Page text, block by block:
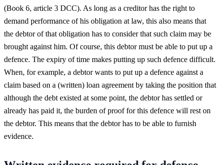
(Book 6, article 3 DCC). As long as a creditor has the right to
demand performance of his obligation at law, this also means that
the debtor of that obligation has to consider that such claim may be
brought against him. Of course, this debtor must be able to put up a
defence. The expiry of time makes putting up such defence difficult.
When, for example, a debtor wants to put up a defence against a
claim based on a (written) loan agreement by taking the position that
although the debt existed at some point, the debtor has settled or
already has paid it, the burden of proof for this defence will rest on
the debtor. This means that the debtor has to be able to furnish
evidence.